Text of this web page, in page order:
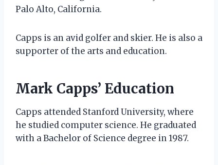
Palo Alto, California.
Capps is an avid golfer and skier. He is also a
supporter of the arts and education.
Mark Capps’ Education
Capps attended Stanford University, where
he studied computer science. He graduated
with a Bachelor of Science degree in 1987.